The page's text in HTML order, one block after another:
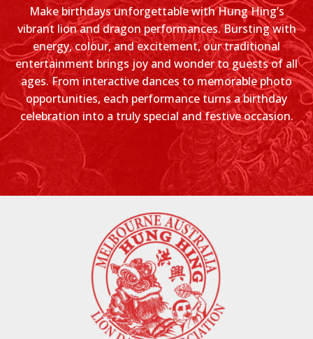
Make birthdays unforgettable with Hung Hing’s
vibrant lion and dragon performances. Bursting with
energy, colour, and excitement, our traditional
entertainment brings joy and wonder to guests of all
ages. From interactive dances to memorable photo
opportunities, each performance turns a birthday
celebration into a truly special and festive occasion.